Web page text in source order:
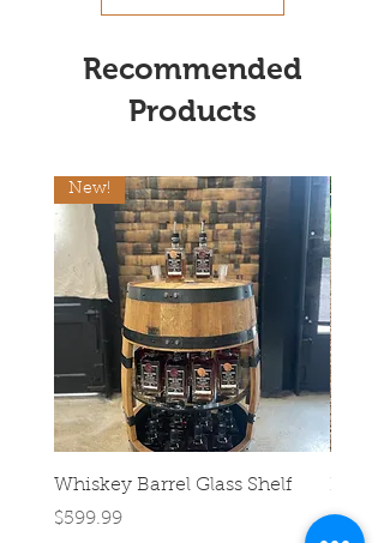
Recommended
Products
New!
Whiskey Barrel Glass Shelf
Price
$599.99
Half
$39.99